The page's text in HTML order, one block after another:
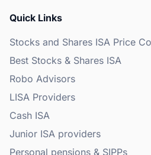
Quick Links
Stocks and Shares ISA Price
Best Stocks & Shares ISA
Robo Advisors
LISA Providers
Cash ISA
Junior ISA providers
Personal pensions & SIPPs